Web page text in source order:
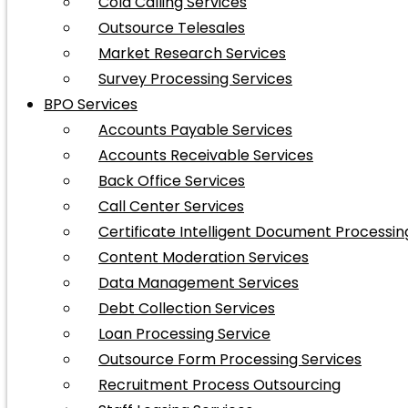
Outsource Telesales
Market Research Services
Survey Processing Services
BPO Services
Accounts Payable Services
Accounts Receivable Services
Back Office Services
Call Center Services
Certificate Intelligent Document
Content Moderation Services
Data Management Services
Debt Collection Services
Loan Processing Service
Outsource Form Processing Services
Recruitment Process Outsourcing